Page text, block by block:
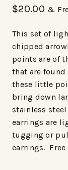
$20.00 &
This set of
chipped
points are of
that are found
these little
bring down
stainless
earrings are
tugging or
earrings.